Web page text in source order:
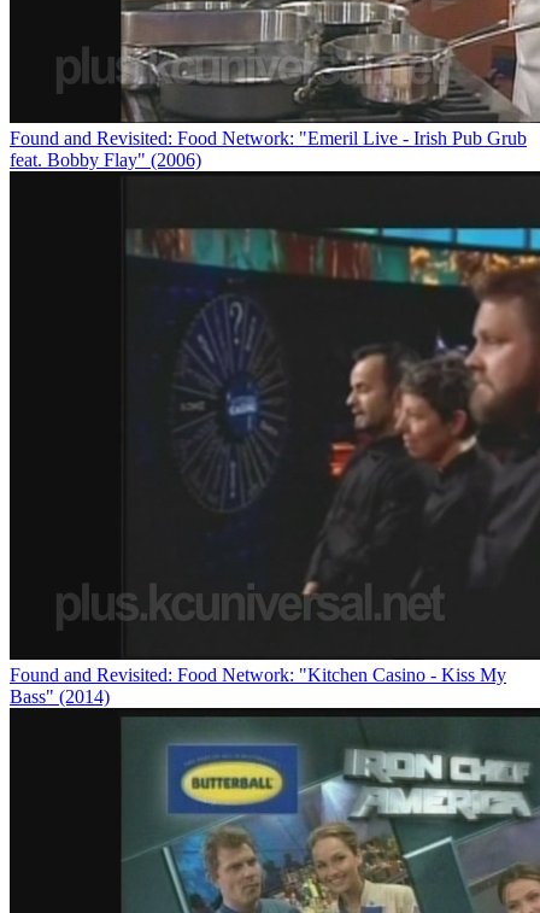
Found and Revisited: Food Network: "Emeril Live - Irish Pub Grub
feat. Bobby Flay" (2006)
Found and Revisited: Food Network: "Kitchen Casino - Kiss My
Bass" (2014)